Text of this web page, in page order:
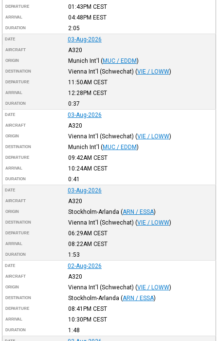
DEPARTURE 01:43PM CEST
ARRIVAL 04:48PM EEST
DURATION 2:05
DATE 03-Aug-2026
AIRCRAFT A320
ORIGIN Munich Int'l (MUC / EDDM)
DESTINATION Vienna Int'l (Schwechat) (VIE / LOWW)
DEPARTURE 11:50AM CEST
ARRIVAL 12:28PM CEST
DURATION 0:37
DATE 03-Aug-2026
AIRCRAFT A320
ORIGIN Vienna Int'l (Schwechat) (VIE / LOWW)
DESTINATION Munich Int'l (MUC / EDDM)
DEPARTURE 09:42AM CEST
ARRIVAL 10:24AM CEST
DURATION 0:41
DATE 03-Aug-2026
AIRCRAFT A320
ORIGIN Stockholm-Arlanda (ARN / ESSA)
DESTINATION Vienna Int'l (Schwechat) (VIE / LOWW)
DEPARTURE 06:29AM CEST
ARRIVAL 08:22AM CEST
DURATION 1:53
DATE 02-Aug-2026
AIRCRAFT A320
ORIGIN Vienna Int'l (Schwechat) (VIE / LOWW)
DESTINATION Stockholm-Arlanda (ARN / ESSA)
DEPARTURE 08:41PM CEST
ARRIVAL 10:30PM CEST
DURATION 1:48